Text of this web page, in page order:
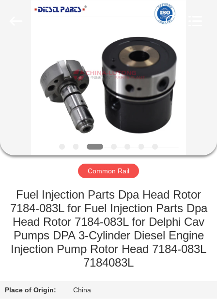
PRODUCTS
FACTORY
QUALITY
CONTROL
CONTACT
Common Rail
Fuel Injection Parts Dpa Head Rotor
7184-083L for Fuel Injection Parts Dpa
Head Rotor 7184-083L for Delphi Cav
Pumps DPA 3-Cylinder Diesel Engine
Injection Pump Rotor Head 7184-083L
7184083L
Place of Origin: China